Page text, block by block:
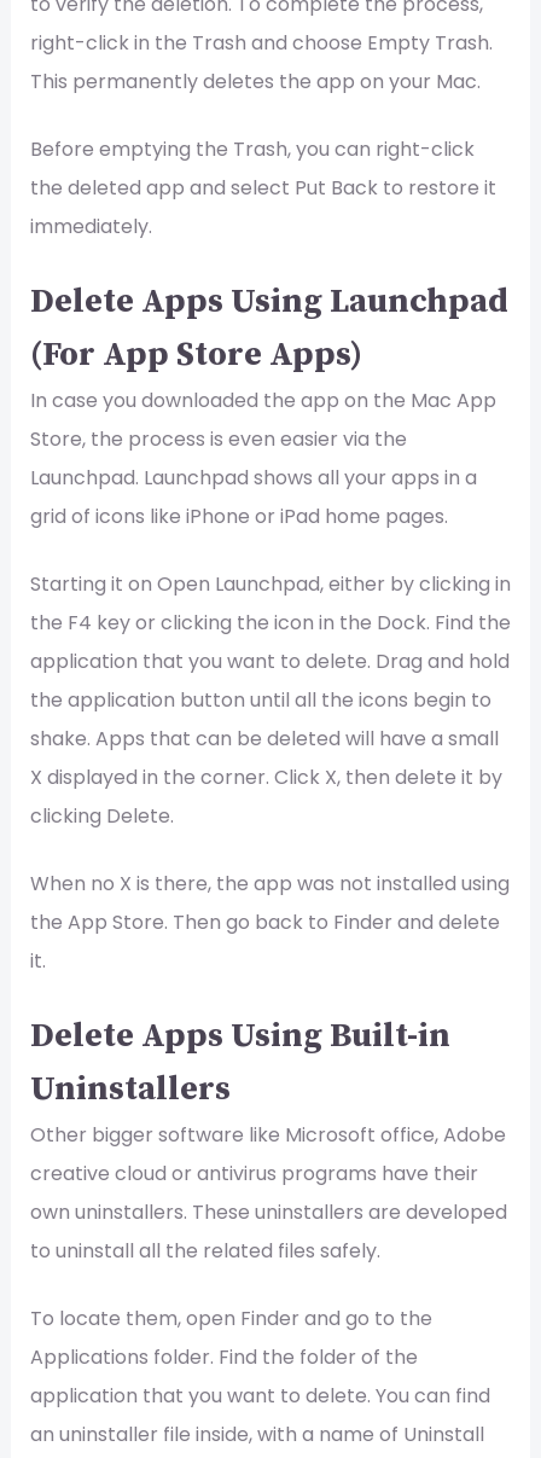
right-click in the Trash and choose Empty Trash.
This permanently deletes the app on your Mac.
Before emptying the Trash, you can right-click
the deleted app and select Put Back to restore it
immediately.
Delete Apps Using Launchpad
(For App Store Apps)
In case you downloaded the app on the Mac App
Store, the process is even easier via the
Launchpad. Launchpad shows all your apps in a
grid of icons like iPhone or iPad home pages.
Starting it on Open Launchpad, either by clicking in
the F4 key or clicking the icon in the Dock. Find the
application that you want to delete. Drag and hold
the application button until all the icons begin to
shake. Apps that can be deleted will have a small
X displayed in the corner. Click X, then delete it by
clicking Delete.
When no X is there, the app was not installed using
the App Store. Then go back to Finder and delete
it.
Delete Apps Using Built-in
Uninstallers
Other bigger software like Microsoft office, Adobe
creative cloud or antivirus programs have their
own uninstallers. These uninstallers are developed
to uninstall all the related files safely.
To locate them, open Finder and go to the
Applications folder. Find the folder of the
application that you want to delete. You can find
an uninstaller file inside, with a name of Uninstall